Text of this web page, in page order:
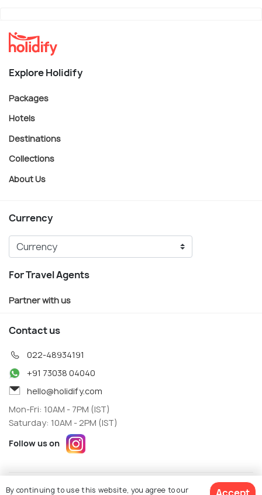
Explore Holidify
Packages
Hotels
Destinations
Collections
About Us
Currency
For Travel Agents
Partner with us
Contact us
022-48934191
+91 73038 04040
hello@holidify.com
Mon-Fri: 10AM - 7PM (IST)
Saturday: 10AM - 2PM (IST)
Follow us on
Terms Privacy
By continuing to use this website, you agree to our